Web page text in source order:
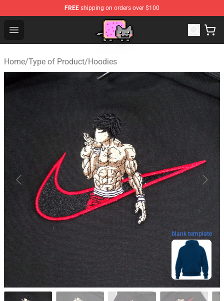
FREE shipping on orders over $100
Open menu
Home/Type of Product/Hoodies
blank template